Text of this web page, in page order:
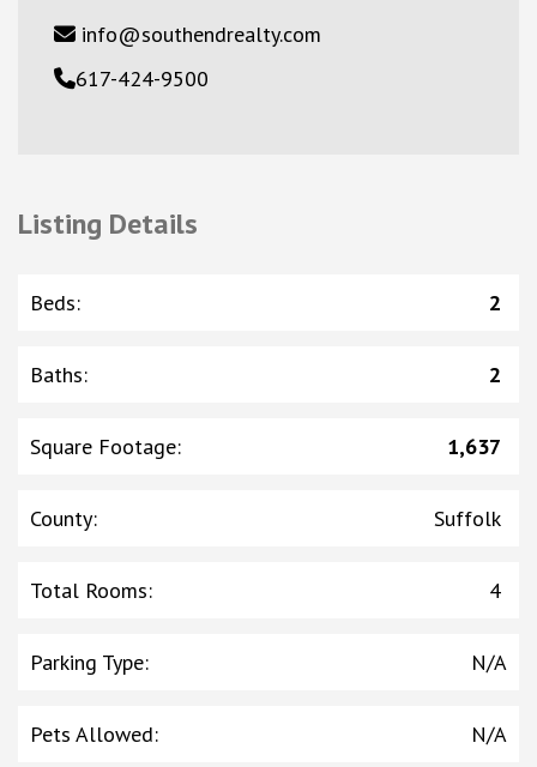
info@southendrealty.com
617-424-9500
Listing Details
Beds: 2
Baths: 2
Square Footage: 1,637
County: Suffolk
Total Rooms: 4
Parking Type: N/A
Pets Allowed: N/A